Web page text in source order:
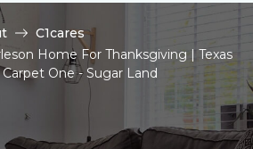
C1cares
Home For Thanksgiving | Texas
One - Sugar Land